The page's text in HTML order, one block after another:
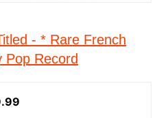
- * Rare French
Pop Record